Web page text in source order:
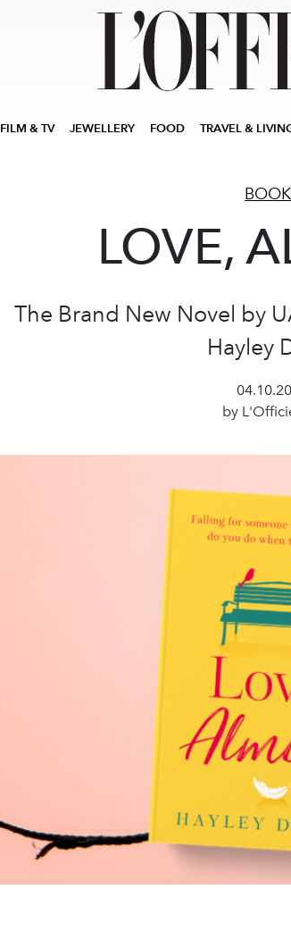
FILM & TV JEWELLERY FOOD TRAVEL &
LOVE,
The Brand New Novel by
Hayley
by